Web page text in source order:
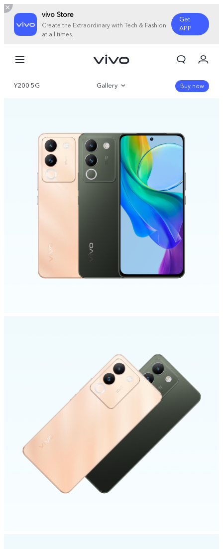
vivo Store
Create the Extraordinary with Tech & Fashion
at all times.
Get
APP
Cart
Sign in/Register
Y200 5G Gallery
Parameter
Buy now